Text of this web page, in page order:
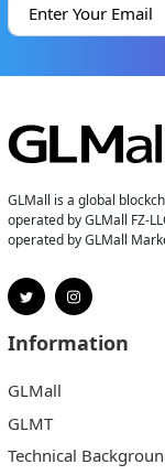
GLMall is a global
operated by GLMall FZ-
operated by GLMall
Information
GLMall
GLMT
Technical